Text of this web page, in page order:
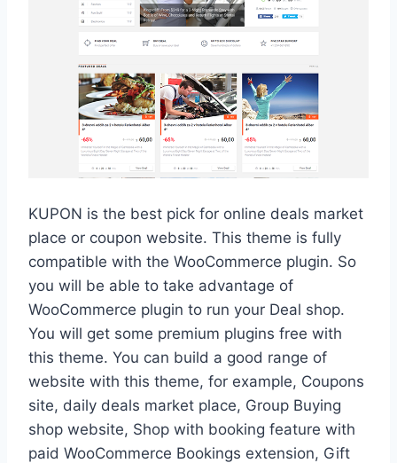
KUPON is the best pick for online deals market
place or coupon website. This theme is fully
compatible with the WooCommerce plugin. So
you will be able to take advantage of
WooCommerce plugin to run your Deal shop.
You will get some premium plugins free with
this theme. You can build a good range of
website with this theme, for example, Coupons
site, daily deals market place, Group Buying
shop website, Shop with booking feature with
paid WooCommerce Bookings extension, Gift